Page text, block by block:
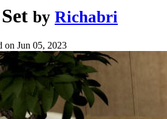
by Richabri
on Jun 05, 2023